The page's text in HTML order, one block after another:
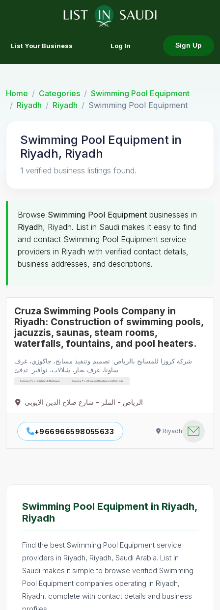
List Your Business Log In Sign Up
Home Categories
Swimming Pool Equipment
Riyadh
Riyadh Swimming Pool Equipment
Swimming Pool Equipment in
Riyadh, Riyadh
1 verified business listings found.
Browse Swimming Pool Equipment businesses in
Riyadh, Riyadh. List in Saudi makes it easy to find
and contact Swimming Pool Equipment service
providers in Riyadh with verified contact details,
business addresses, and descriptions.
Cruza Swimming Pools Company in
Riyadh: Construction of swimming pools,
jacuzzis, saunas, steam rooms,
waterfalls, fountains, and pool heaters.
شركة كروزا للمسابح بالرياض: تصميم وتنفيذ مسابح، جاكوزي، غرف
Swimming Pool Installation & Maintenance Swimming Pool Equipment Manufacturers & Distributo
الرياض - الملز - شارع صلاح الدين الايوبي
+966966598055633 Riyadh
Swimming Pool Equipment in Riyadh,
Riyadh
Find the best Swimming Pool Equipment service
providers in Riyadh, Riyadh, Saudi Arabia. List in
Saudi makes it simple to browse verified Swimming
Pool Equipment companies operating in Riyadh,
Riyadh, complete with contact details and business